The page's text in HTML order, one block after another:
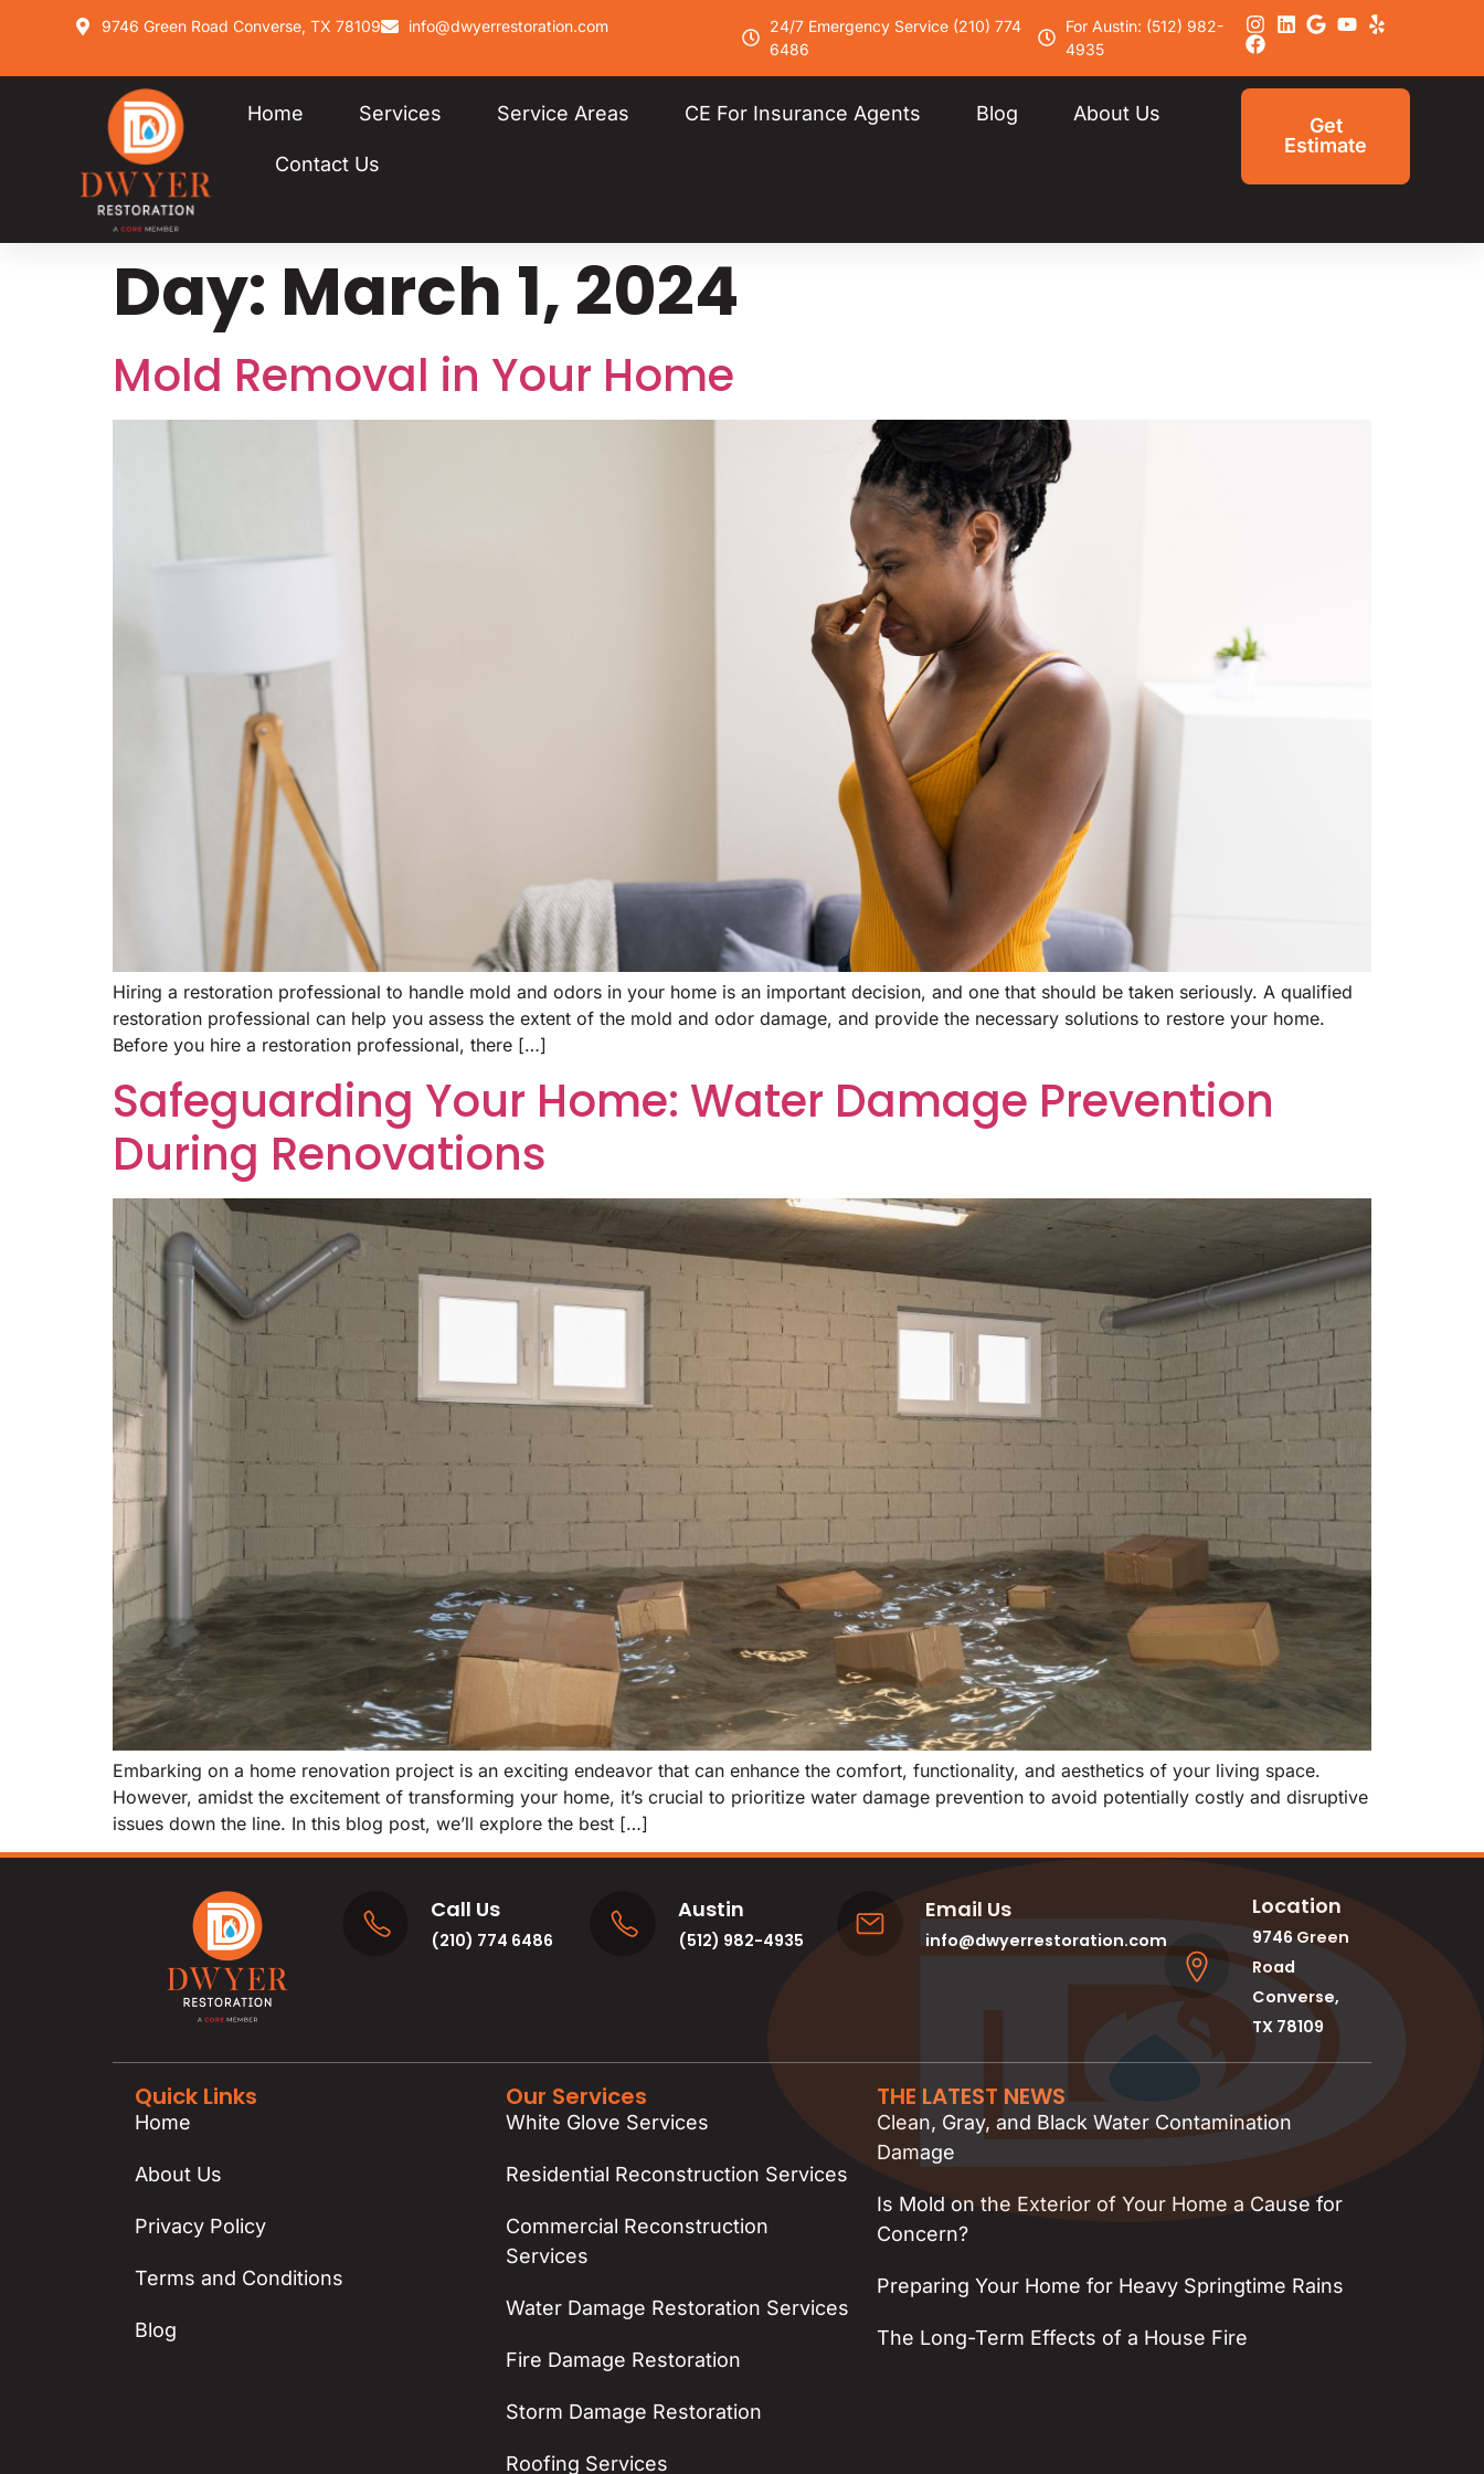
9746 Green Road Converse, TX 78109 info@dwyerrestoration.com
24/7 Emergency Service (210) 774
6486
For Austin: (512) 982-
4935
Home Services Service Areas CE For Insurance Agents Blog About Us
Contact Us
Get
Estimate
Day: March 1, 2024
Mold Removal in Your Home
Hiring a restoration professional to handle mold and odors in your home is an important decision, and one that should be taken seriously. A qualified
restoration professional can help you assess the extent of the mold and odor damage, and provide the necessary solutions to restore your home.
Before you hire a restoration professional, there […]
Safeguarding Your Home: Water Damage Prevention
During Renovations
Embarking on a home renovation project is an exciting endeavor that can enhance the comfort, functionality, and aesthetics of your living space.
However, amidst the excitement of transforming your home, it’s crucial to prioritize water damage prevention to avoid potentially costly and disruptive
issues down the line. In this blog post, we’ll explore the best […]
Call Us
(210) 774 6486
Austin
(512) 982-4935
Email Us
info@dwyerrestoration.com
Location
9746 Green
Road
Converse,
TX 78109
Quick Links
Home
About Us
Privacy Policy
Terms and Conditions
Blog
Our Services
White Glove Services
Residential Reconstruction Services
Commercial Reconstruction
Services
Water Damage Restoration Services
Fire Damage Restoration
Storm Damage Restoration
Roofing Services
THE LATEST NEWS
Clean, Gray, and Black Water Contamination
Damage
Is Mold on the Exterior of Your Home a Cause for
Concern?
Preparing Your Home for Heavy Springtime Rains
The Long-Term Effects of a House Fire